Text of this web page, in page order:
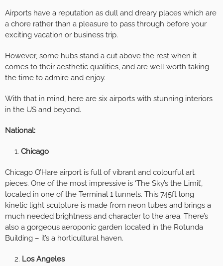
Airports have a reputation as dull and dreary places which are
a chore rather than a pleasure to pass through before your
exciting vacation or business trip.
However, some hubs stand a cut above the rest when it
comes to their aesthetic qualities, and are well worth taking
the time to admire and enjoy.
With that in mind, here are six airports with stunning interiors
in the US and beyond.
National:
Chicago
Chicago O’Hare airport is full of vibrant and colourful art
pieces. One of the most impressive is ‘The Sky’s the Limit’,
located in one of the Terminal 1 tunnels. This 745ft long
kinetic light sculpture is made from neon tubes and brings a
much needed brightness and character to the area. There’s
also a gorgeous aeroponic garden located in the Rotunda
Building – it’s a horticultural haven.
Los Angeles